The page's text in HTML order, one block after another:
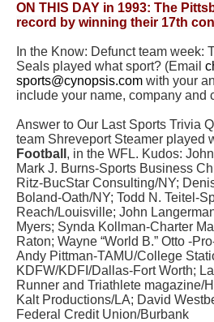
ON THIS DAY in 1993: The
record by winning their 17th
In the Know: Defunct team week:
Seals played what sport? (Email
sports@cynopsis.com with your
include your name, company and
Answer to Our Last Sports Trivia
team Shreveport Steamer played
Football , in the WFL. Kudos:
Mark J. Burns-Sports Business
Ritz-BucStar Consulting/NY;
Boland-Oath/NY; Todd N. Teitel-
Reach/Louisville; John
Myers; Synda Kollman-Charter
Raton; Wayne “World B.” Otto -
Andy Pittman-TAMU/College
KDFW/KDFI/Dallas-Fort Worth;
Runner and Triathlete magazine/
Kalt Productions/LA; David
Federal Credit Union/Burbank